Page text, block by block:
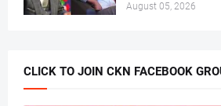
August 05, 2026
CLICK TO JOIN CKN FACEBOOK